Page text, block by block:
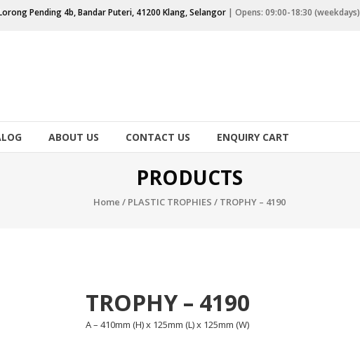
Pending 4b, Bandar Puteri, 41200 Klang, Selangor | Opens: 09:00-18:30 (weekdays)
ABOUT US CONTACT US ENQUIRY CART
PRODUCTS
Home / PLASTIC TROPHIES / TROPHY – 4190
TROPHY – 4190
A – 410mm (H) x 125mm (L) x 125mm (W)